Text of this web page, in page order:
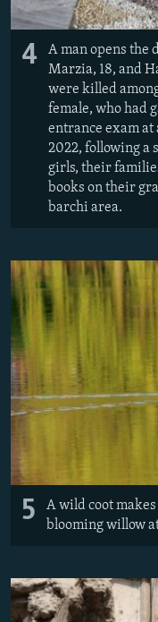
4
A man opens the
Marzia, 18, and
were killed
female, who had
entrance exam
2022, following a
girls, their
books on their
barchi area.
5
A wild coot
blooming willow